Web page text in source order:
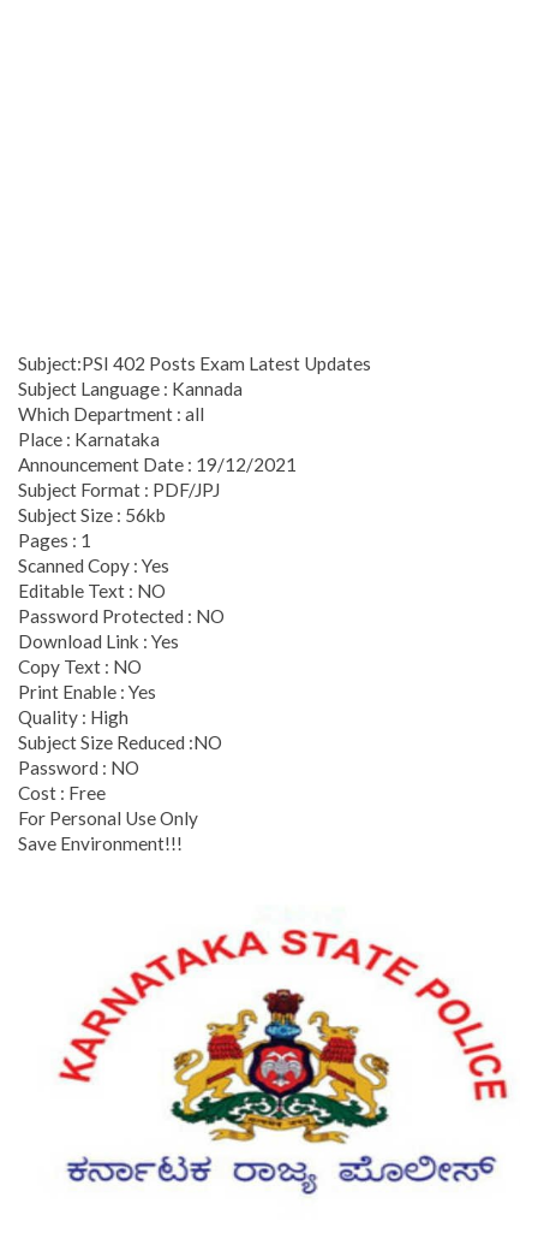
Subject:PSI 402 Posts Exam Latest Updates
Subject Language : Kannada
Which Department : all
Place : Karnataka
Announcement Date : 19/12/2021
Subject Format : PDF/JPJ
Subject Size : 56kb
Pages : 1
Scanned Copy : Yes
Editable Text : NO
Password Protected : NO
Download Link : Yes
Copy Text : NO
Print Enable : Yes
Quality : High
Subject Size Reduced :NO
Password : NO
Cost : Free
For Personal Use Only
Save Environment!!!